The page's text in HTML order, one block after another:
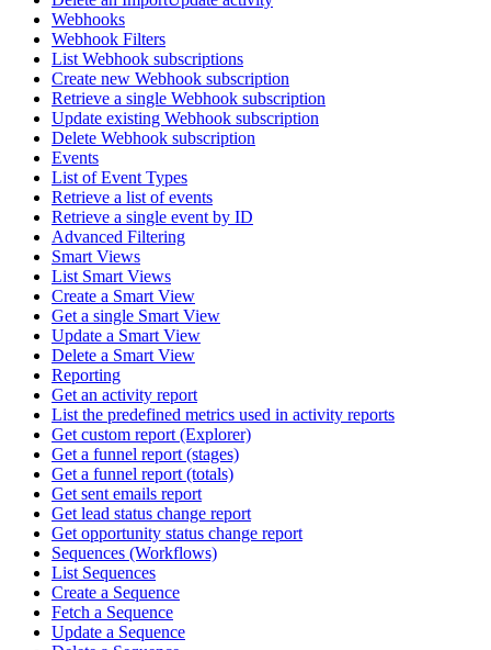
Webhooks
Webhook Filters
List Webhook subscriptions
Create new Webhook subscription
Retrieve a single Webhook subscription
Update existing Webhook subscription
Delete Webhook subscription
Events
List of Event Types
Retrieve a list of events
Retrieve a single event by ID
Advanced Filtering
Smart Views
List Smart Views
Create a Smart View
Get a single Smart View
Update a Smart View
Delete a Smart View
Reporting
Get an activity report
List the predefined metrics used in activity reports
Get custom report (Explorer)
Get a funnel report (stages)
Get a funnel report (totals)
Get sent emails report
Get lead status change report
Get opportunity status change report
Sequences (Workflows)
List Sequences
Create a Sequence
Fetch a Sequence
Update a Sequence